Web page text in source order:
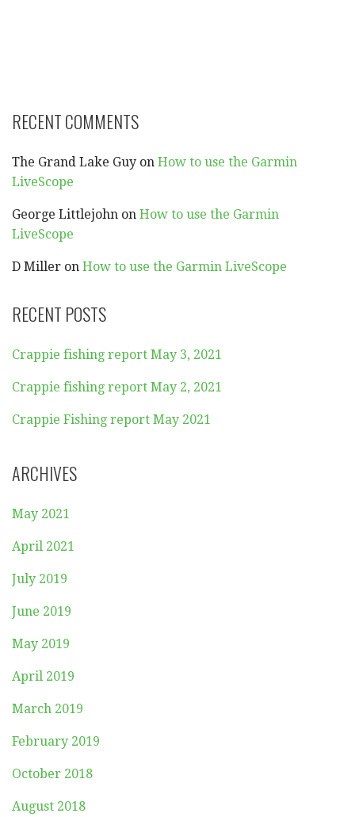
RECENT COMMENTS
The Grand Lake Guy on How to use the Garmin
LiveScope
George Littlejohn on How to use the Garmin
LiveScope
D Miller on How to use the Garmin LiveScope
RECENT POSTS
Crappie fishing report May 3, 2021
Crappie fishing report May 2, 2021
Crappie Fishing report May 2021
ARCHIVES
May 2021
April 2021
July 2019
June 2019
May 2019
April 2019
March 2019
February 2019
October 2018
August 2018